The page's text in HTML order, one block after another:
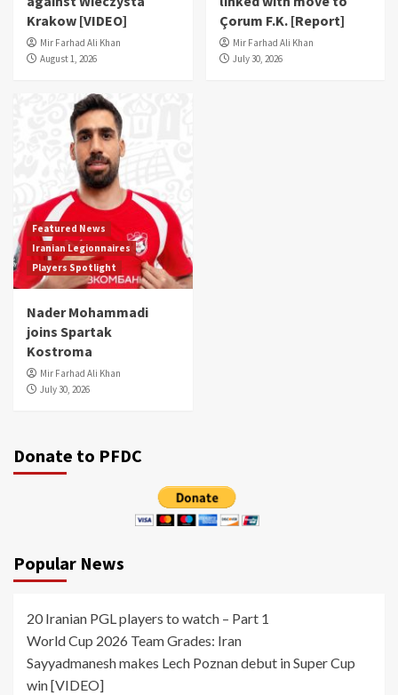
Krakow [VIDEO]
Mir Farhad Ali Khan
August 1, 2026
Çorum F.K. [Report]
Mir Farhad Ali Khan
July 30, 2026
Featured News
Iranian Legionnaires
Players Spotlight
Nader Mohammadi
joins Spartak
Kostroma
Mir Farhad Ali Khan
July 30, 2026
Donate to PFDC
Popular News
20 Iranian PGL players to watch – Part 1
World Cup 2026 Team Grades: Iran
Sayyadmanesh makes Lech Poznan debut in Super Cup
win [VIDEO]